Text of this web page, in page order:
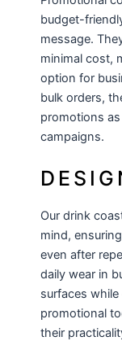
budget-
message.
minimal cost,
option for
bulk orders,
promotions
campaigns.
Our drink
mind,
even after
daily wear in
surfaces
promotional
their